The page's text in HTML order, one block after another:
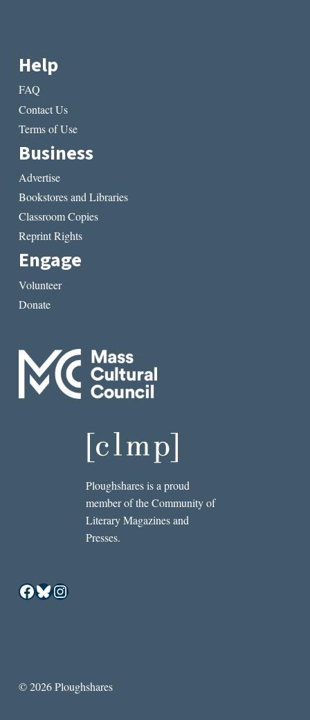
Help
FAQ
Contact Us
Terms of Use
Business
Advertise
Bookstores and Libraries
Classroom Copies
Reprint Rights
Engage
Volunteer
Donate
Ploughshares is a proud
member of the Community of
Literary Magazines and
Presses.
Facebook
Bluesky
Instagram
© 2026 Ploughshares